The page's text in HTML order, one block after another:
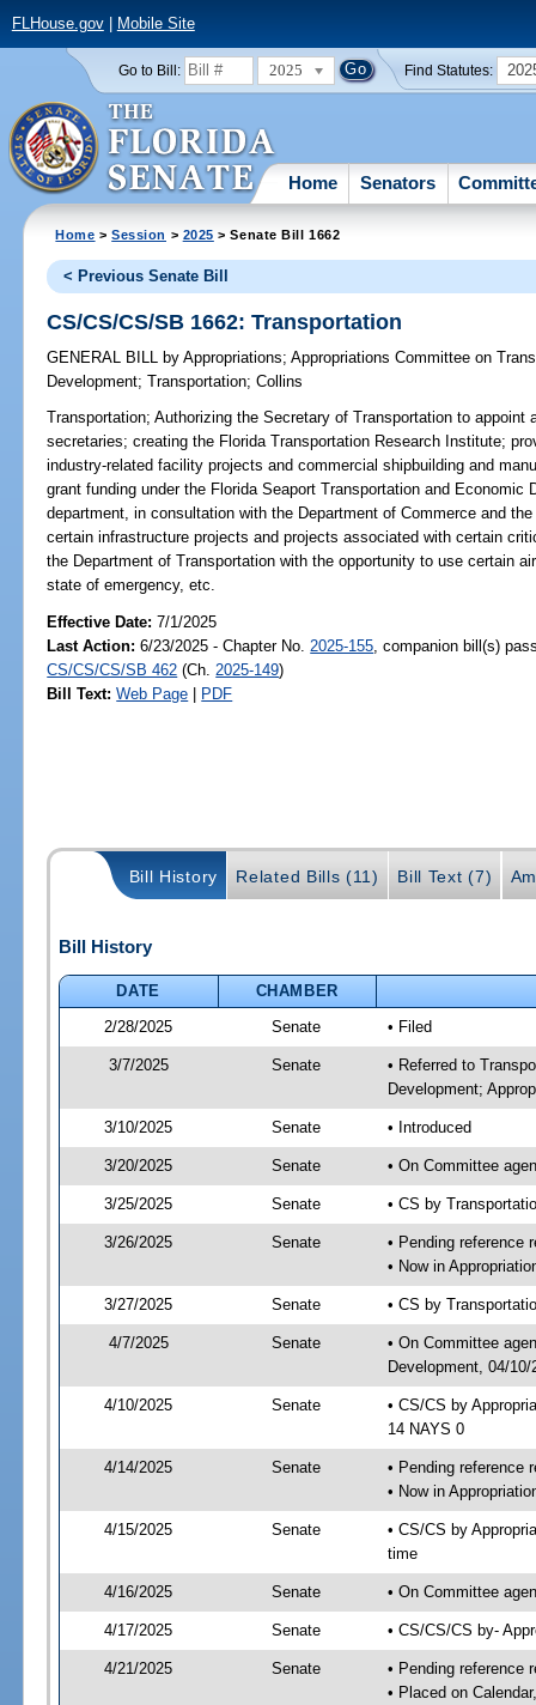
FLHouse.gov| Mobile Site
Go to Bill: 2025 Find Statutes:
Home Senators
Home >Session > 2025 > Senate Bill 1662
< Previous Senate Bill
CS/CS/CS/SB 1662: Transportation
GENERAL BILL by Appropriations;Appropriations Committee on
Development;Transportation;Collins
Transportation; Authorizing the Secretary of Transportation to appoint
secretaries; creating the Florida Transportation Research Institute;
industry-related facility projects and commercial shipbuilding and
grant funding under the Florida Seaport Transportation and Economic
department, in consultation with the Department of Commerce and
certain infrastructure projects and projects associated with certain
the Department of Transportation with the opportunity to use certain
state of emergency, etc.
Effective Date:7/1/2025
Last Action: 6/23/2025 - Chapter No. 2025-155 , companion bill(s)
CS/CS/CS/SB 462 (Ch. 2025-149)
Bill Text: Web Page | PDF
Bill History Related Bills (11) Bill Text (7)
Bill History
DATE
CHAMBER
2/28/2025
Senate • Filed
3/7/2025 Senate
• Referred to
Development;
3/10/2025 Senate • Introduced
3/20/2025 Senate • On Committee
3/25/2025 Senate • CS by
3/26/2025 Senate
• Pending reference
• Now in
3/27/2025 Senate • CS by
4/7/2025 Senate
• On Committee
Development, 04/
4/10/2025 Senate
• CS/CS by
14 NAYS 0
4/14/2025 Senate
• Pending reference
• Now in
4/15/2025 Senate
• CS/CS by
time
4/16/2025 Senate • On Committee
4/17/2025 Senate • CS/CS/CS by-
4/21/2025 Senate
• Pending reference
• Placed on